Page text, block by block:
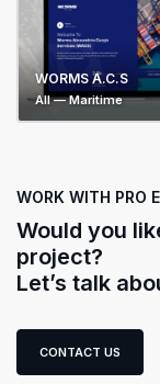
WORMS A.C.S
All — Maritime
WORK WITH PRO
Would you
project?
Let’s talk
CONTACT US